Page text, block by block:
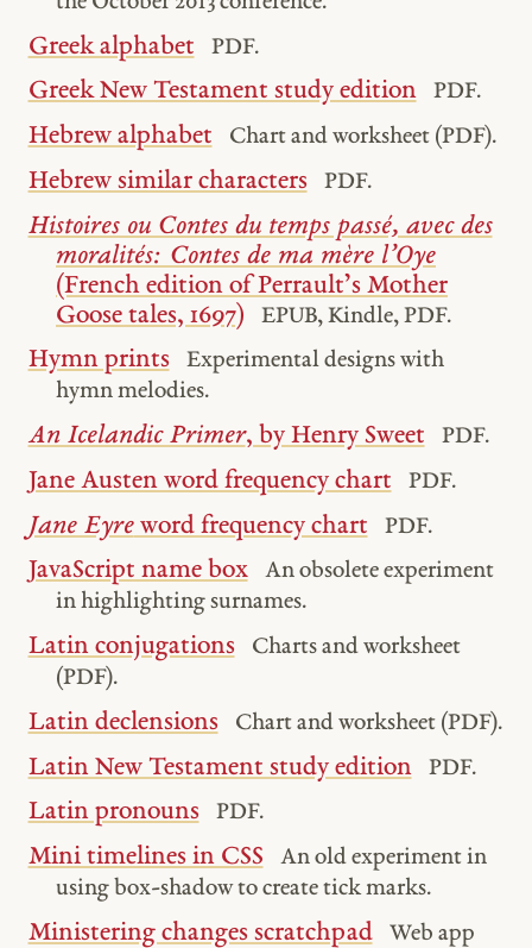
Greek alphabet PDF.
Greek New Testament study edition PDF.
Hebrew alphabet Chart and worksheet (PDF).
Hebrew similar characters PDF.
Histoires ou Contes du temps passé, avec des
moralités: Contes de ma mère l’Oye
(French edition of Perrault’s Mother
Goose tales, 1697)
EPUB, Kindle, PDF.
Hymn prints
Experimental designs with
hymn melodies.
An Icelandic Primer, by Henry Sweet PDF.
Jane Austen word frequency chart PDF.
Jane Eyreword frequency chart PDF.
JavaScript name box
An obsolete experiment
in highlighting surnames.
Latin conjugations
Charts and worksheet
(PDF).
Latin declensions Chart and worksheet (PDF).
Latin New Testament study edition PDF.
Latin pronouns PDF.
Mini timelines in CSS
An old experiment in
using box-shadow to create tick marks.
Ministering changes scratchpad
Web app